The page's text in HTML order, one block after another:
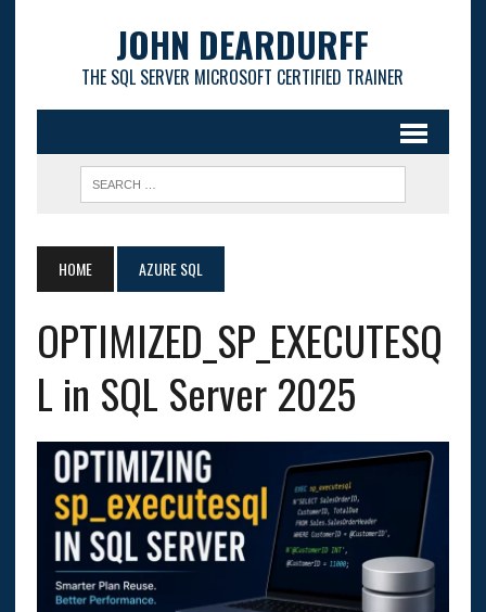
JOHN DEARDURFF
THE SQL SERVER MICROSOFT CERTIFIED TRAINER
HOME AZURE SQL
OPTIMIZED_SP_EXECUTESQ
L in SQL Server 2025